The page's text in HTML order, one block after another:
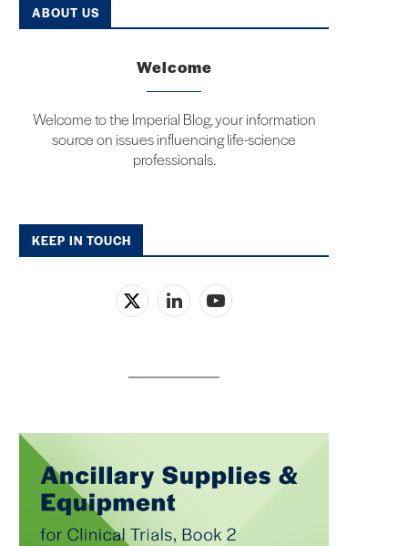
ABOUT US
Welcome
Welcome to the Imperial Blog, your information
source on issues influencing life-science
professionals.
KEEP IN TOUCH